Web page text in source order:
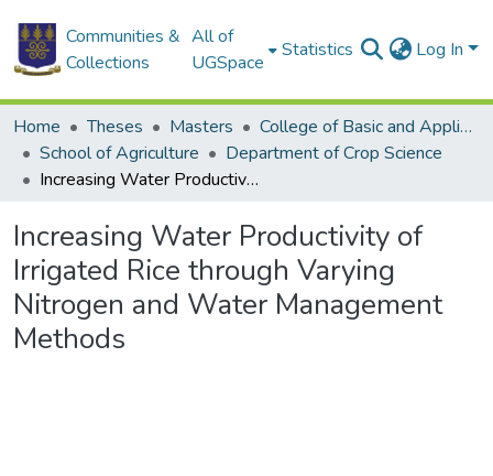
Communities &
Collections
All of
UGSpace
Statistics Log In
Home Theses Masters
College of Basic and Applied Sciences
School of Agriculture
Department of Crop Science
Increasing Water Productivity of Irrigated Rice through Varying Nitrogen and Water Management Methods
Increasing Water Productivity of
Irrigated Rice through Varying
Nitrogen and Water Management
Methods